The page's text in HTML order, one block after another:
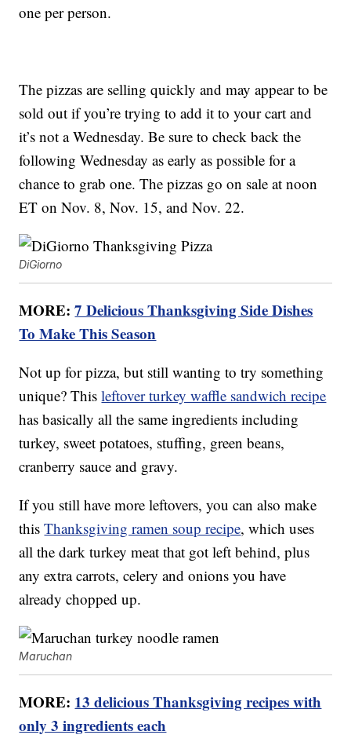
one per person.
The pizzas are selling quickly and may appear to be
sold out if you’re trying to add it to your cart and
it’s not a Wednesday. Be sure to check back the
following Wednesday as early as possible for a
chance to grab one. The pizzas go on sale at noon
ET on Nov. 8, Nov. 15, and Nov. 22.
DiGiorno
MORE:7 Delicious Thanksgiving Side Dishes
To Make This Season
Not up for pizza, but still wanting to try something
unique? Thisleftover turkey waffle sandwich recipe
has basically all the same ingredients including
turkey, sweet potatoes, stuffing, green beans,
cranberry sauce and gravy.
If you still have more leftovers, you can also make
thisThanksgiving ramen soup recipe, which uses
all the dark turkey meat that got left behind, plus
any extra carrots, celery and onions you have
already chopped up.
Maruchan
MORE: 13 delicious Thanksgiving recipes with
only 3 ingredients each